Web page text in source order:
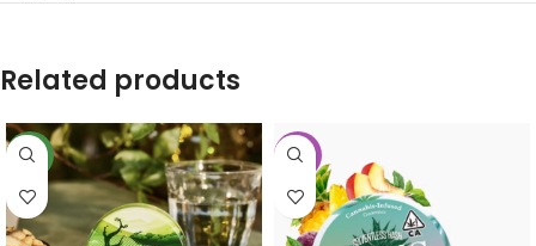
Related products
NEW -40%